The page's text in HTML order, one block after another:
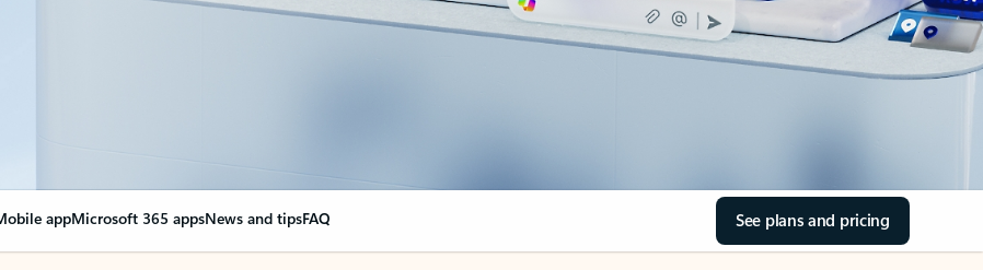
appMicrosoft 365 appsNews and tipsFAQ See plans and pricing